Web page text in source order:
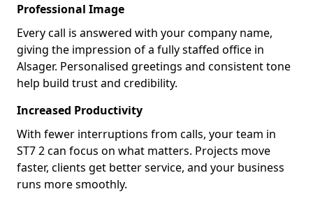
Professional Image
Every call is answered with your company name,
giving the impression of a fully staffed office in
Alsager. Personalised greetings and consistent tone
help build trust and credibility.
Increased Productivity
With fewer interruptions from calls, your team in
ST7 2 can focus on what matters. Projects move
faster, clients get better service, and your business
runs more smoothly.